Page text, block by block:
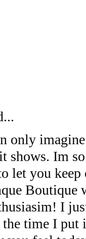
only
shows. Im
let you
Boutique
I
time I put